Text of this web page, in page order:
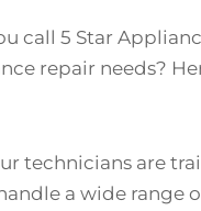
call 5 Star
repair needs?
technicians are
a wide range